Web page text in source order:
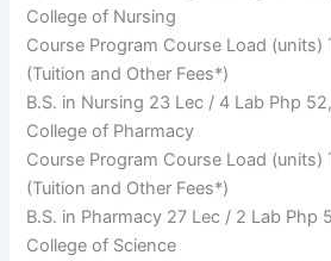
College of Nursing
Course Program Course Load (units)
(Tuition and Other Fees*)
B.S. in Nursing 23 Lec / 4 Lab Php
College of Pharmacy
Course Program Course Load (units)
(Tuition and Other Fees*)
B.S. in Pharmacy 27 Lec / 2 Lab Php
College of Science